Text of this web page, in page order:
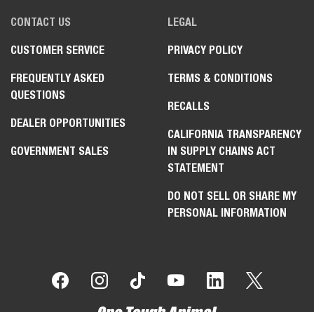
CONTACT US
CUSTOMER SERVICE
FREQUENTLY ASKED
QUESTIONS
DEALER OPPORTUNITIES
GOVERNMENT SALES
LEGAL
PRIVACY POLICY
TERMS & CONDITIONS
RECALLS
CALIFORNIA TRANSPARENCY
IN SUPPLY CHAINS ACT
STATEMENT
DO NOT SELL OR SHARE MY
PERSONAL INFORMATION